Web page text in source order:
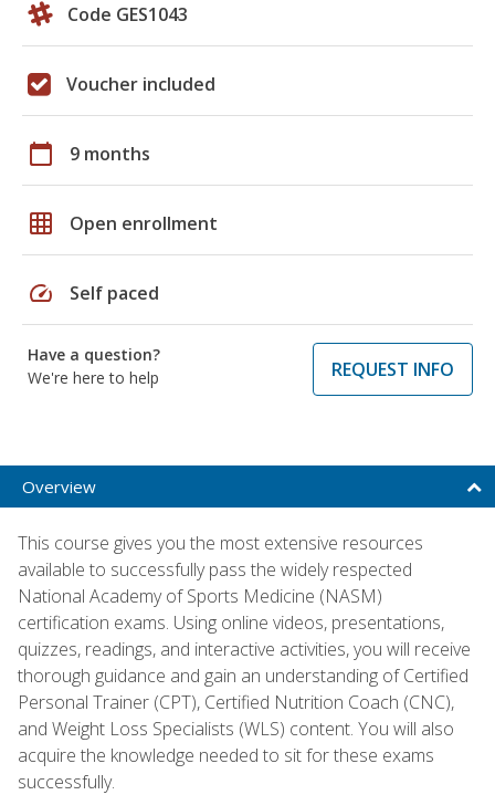
Code GES1043
Voucher included
calendar_today 9 months
grid_on Open enrollment
speed Self paced
Have a question?
We're here to help
REQUEST INFO
Overview
This course gives you the most extensive resources
available to successfully pass the widely respected
National Academy of Sports Medicine (NASM)
certification exams. Using online videos, presentations,
quizzes, readings, and interactive activities, you will receive
thorough guidance and gain an understanding of Certified
Personal Trainer (CPT), Certified Nutrition Coach (CNC),
and Weight Loss Specialists (WLS) content. You will also
acquire the knowledge needed to sit for these exams
successfully.